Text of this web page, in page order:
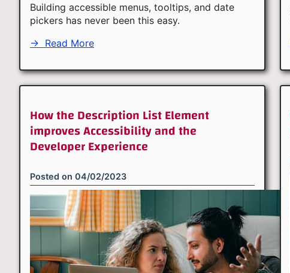
Building accessible menus, tooltips, and date
pickers has never been this easy.
→ Read More
How the Description List Element
improves Accessibility and the
Developer Experience
Posted on 04/02/2023